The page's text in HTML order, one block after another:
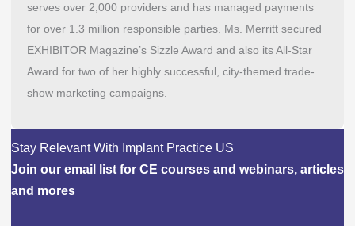
serves over 2,000 providers and has managed payments
for over 1.3 million responsible parties. Ms. Merritt secured
EXHIBITOR Magazine’s Sizzle Award and also its All-Star
Award for two of her highly successful, city-themed trade-
show marketing campaigns.
Stay Relevant With Implant Practice US
Join our email list for CE courses and webinars, articles
and mores